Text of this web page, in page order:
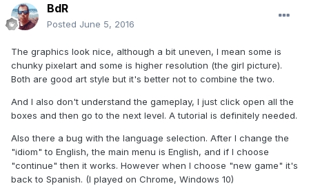
BdR
Posted June 5, 2016
The graphics look nice, although a bit uneven, I mean some is
chunky pixelart and some is higher resolution (the girl picture).
Both are good art style but it's better not to combine the two.
And I also don't understand the gameplay, I just click open all the
boxes and then go to the next level. A tutorial is definitely needed.
Also there a bug with the language selection. After I change the
"idiom" to English, the main menu is English, and if I choose
"continue" then it works. However when I choose "new game" it's
back to Spanish. (I played on Chrome, Windows 10)